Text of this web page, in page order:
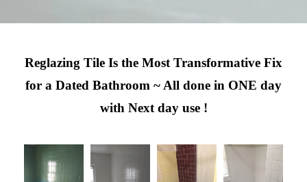
Reglazing Tile Is the Most Transformative Fix
for a Dated Bathroom ~ All done in ONE day
with Next day use !